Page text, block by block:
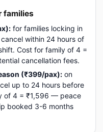
families
for families locking in
within 24 hours of
Cost for family of 4 =
cancellation fees.
(₹399/pax): on
up to 24 hours before
of 4 = ₹1,596 — peace
booked 3-6 months